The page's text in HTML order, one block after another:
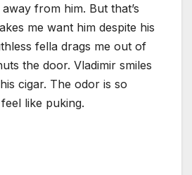
from him. But that’s
me want him despite his
fella drags me out of
the door. Vladimir smiles
cigar. The odor is so
like puking.